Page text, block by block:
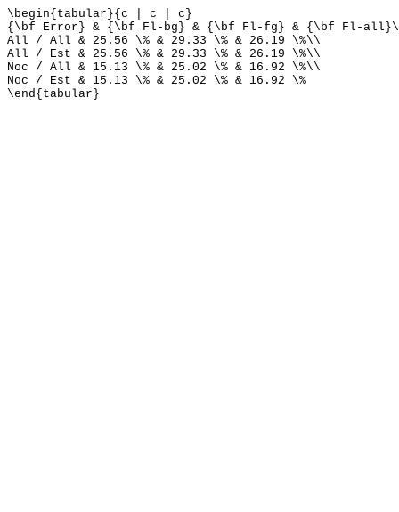
\begin{tabular}{c | c | c}
{\bf Error} & {\bf Fl-bg} & {\bf Fl-fg} & {\bf Fl-
All / All & 25.56 \% & 29.33 \% & 26.19 \%\\
All / Est & 25.56 \% & 29.33 \% & 26.19 \%\\
Noc / All & 15.13 \% & 25.02 \% & 16.92 \%\\
Noc / Est & 15.13 \% & 25.02 \% & 16.92 \%
\end{tabular}